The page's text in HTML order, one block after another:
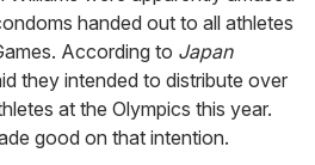
handed out to all athletes
According to Japan
they intended to distribute over
at the Olympics this year.
good on that intention.